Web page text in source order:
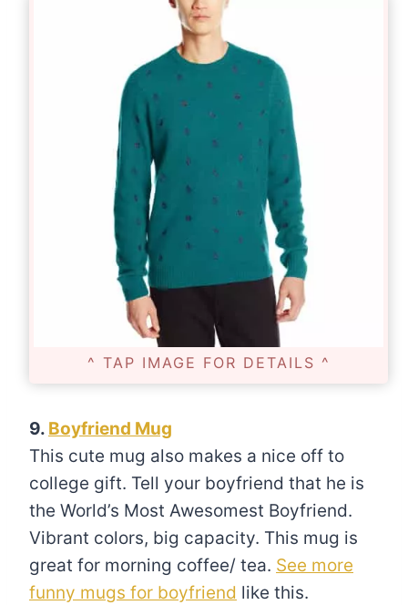
^ TAP IMAGE FOR DETAILS ^
9. Boyfriend Mug
This cute mug also makes a nice off to
college gift. Tell your boyfriend that he is
the World’s Most Awesomest Boyfriend.
Vibrant colors, big capacity. This mug is
great for morning coffee/ tea. See more
funny mugs for boyfriend like this.